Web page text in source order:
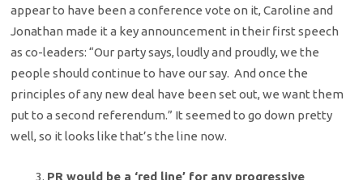
appear to have been a conference vote on it, Caroline and
Jonathan made it a key announcement in their first speech
as co-leaders: “Our party says, loudly and proudly, we the
people should continue to have our say. And once the
principles of any new deal have been set out, we want them
put to a second referendum.” It seemed to go down pretty
well, so it looks like that’s the line now.
PR would be a ‘red line’ for any progressive